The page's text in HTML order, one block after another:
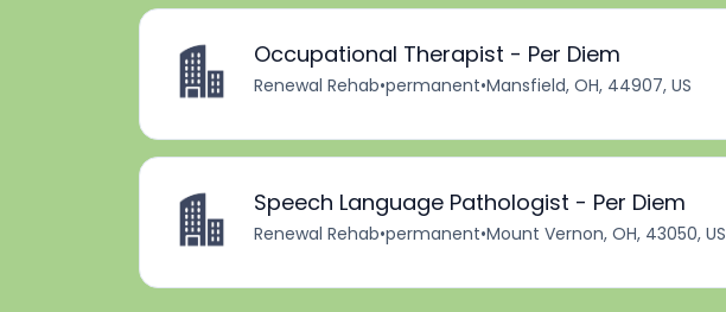
Occupational Therapist - Per Diem
Renewal Rehab•permanent•Mansfield, OH, 44907, US
Speech Language Pathologist - Per Diem
Renewal Rehab•permanent•Mount Vernon, OH, 43050, US